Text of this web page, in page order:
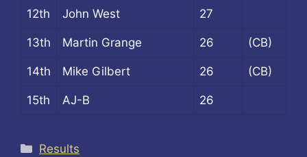
12th John West 27
13th Martin Grange 26 (CB)
14th Mike Gilbert 26 (CB)
15th AJ-B 26
Categories
Results